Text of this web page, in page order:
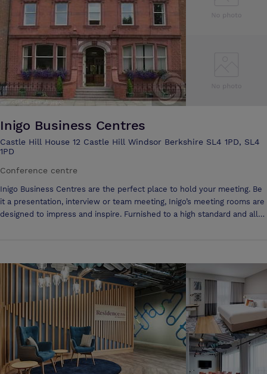
for more information. Their event organisers will respond to you
quickly and professionally.
Inigo Business Centres
Castle Hill House 12 Castle Hill Windsor Berkshire SL4 1PD, SL4
1PD
Conference centre
Inigo Business Centres are the perfect place to hold your meeting. Be
it a presentation, interview or team meeting, Inigo’s meeting rooms are
designed to impress and inspire. Furnished to a high standard and all
cities. Free connectivity to the Internet is available in all meeting
rooms and we can provide any audio visual aids. From a pot of coffee
and biscuits to a buffet lunch they can handle your catering
requirements allowing you to focus on your meeting.